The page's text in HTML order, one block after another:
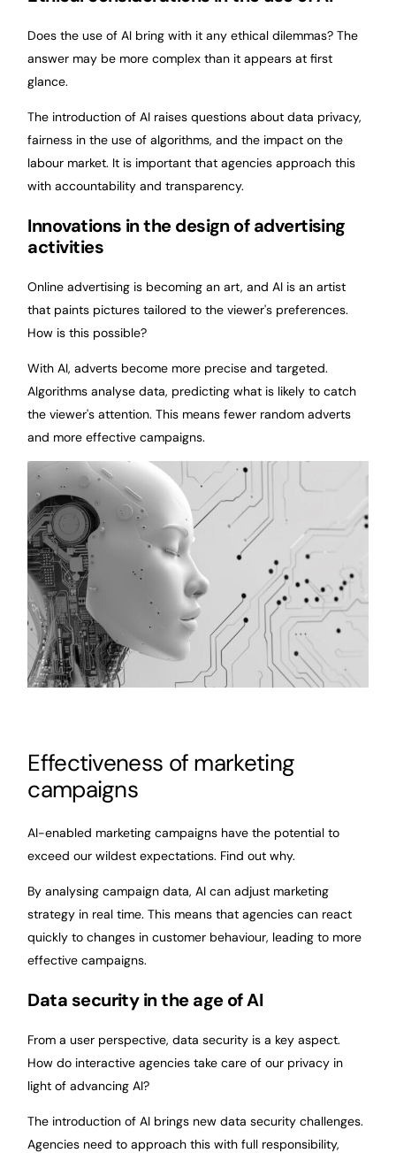
Does the use of AI bring with it any ethical dilemmas? The
answer may be more complex than it appears at first
glance.
The introduction of AI raises questions about data privacy,
fairness in the use of algorithms, and the impact on the
labour market. It is important that agencies approach this
with accountability and transparency.
Innovations in the design of advertising
activities
Online advertising is becoming an art, and AI is an artist
that paints pictures tailored to the viewer's preferences.
How is this possible?
With AI, adverts become more precise and targeted.
Algorithms analyse data, predicting what is likely to catch
the viewer's attention. This means fewer random adverts
and more effective campaigns.
Effectiveness of marketing
campaigns
AI-enabled marketing campaigns have the potential to
exceed our wildest expectations. Find out why.
By analysing campaign data, AI can adjust marketing
strategy in real time. This means that agencies can react
quickly to changes in customer behaviour, leading to more
effective campaigns.
Data security in the age of AI
From a user perspective, data security is a key aspect.
How do interactive agencies take care of our privacy in
light of advancing AI?
The introduction of AI brings new data security challenges.
Agencies need to approach this with full responsibility,